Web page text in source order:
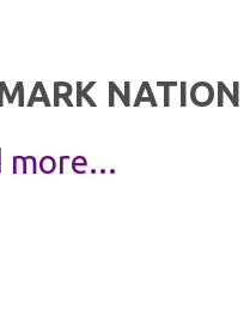
NATION
more...